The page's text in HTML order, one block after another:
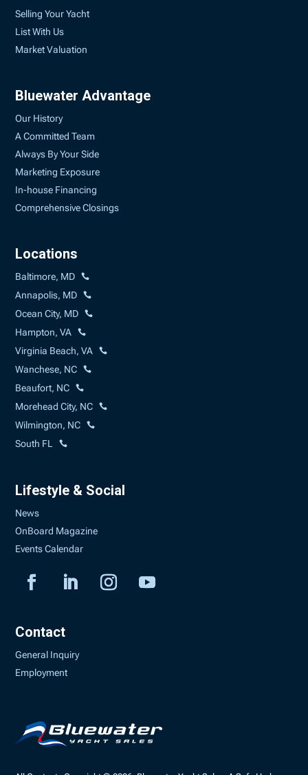
Selling Your Yacht
List With Us
Market Valuation
Bluewater Advantage
Our History
A Committed Team
Always By Your Side
Marketing Exposure
In-house Financing
Comprehensive Closings
Locations
Baltimore, MD
Annapolis, MD
Ocean City, MD
Hampton, VA
Virginia Beach, VA
Wanchese, NC
Beaufort, NC
Morehead City, NC
Wilmington, NC
South FL
Lifestyle & Social
News
OnBoard Magazine
Events Calendar
Contact
General Inquiry
Employment